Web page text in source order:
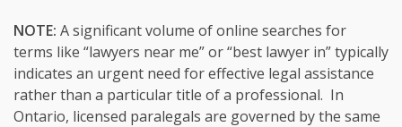
NOTE: A significant volume of online searches for
terms like “lawyers near me” or “best lawyer in” typically
indicates an urgent need for effective legal assistance
rather than a particular title of a professional. In
Ontario, licensed paralegals are governed by the same